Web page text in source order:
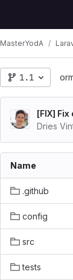
MasterYodA
1.1
[FIX]
Dries
Name
.github
config
src
tests